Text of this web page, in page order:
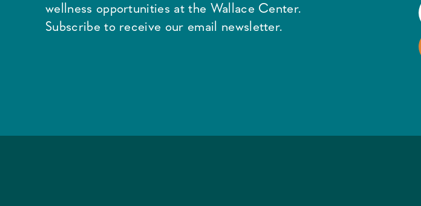
wellness opportunities at the Wallace Center.
Subscribe to receive our email newsletter.